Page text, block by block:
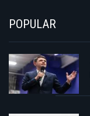
POPULAR